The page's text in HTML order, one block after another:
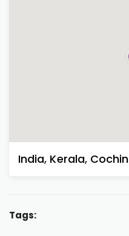
India, Kerala, Cochin
Tags: